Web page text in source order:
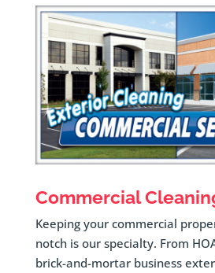
Commercial
Keeping your commercial
notch is our specialty. From
brick-and-mortar business